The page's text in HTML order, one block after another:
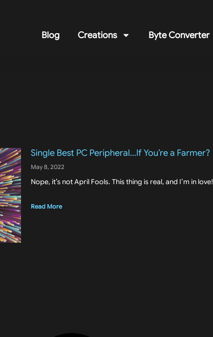
Blog Creations Byte Converter
Single Best PC Peripheral…If You’re a Farmer?
May 8, 2022
Nope, it’s not April Fools. This thing is real, and I’m in love!
Read More